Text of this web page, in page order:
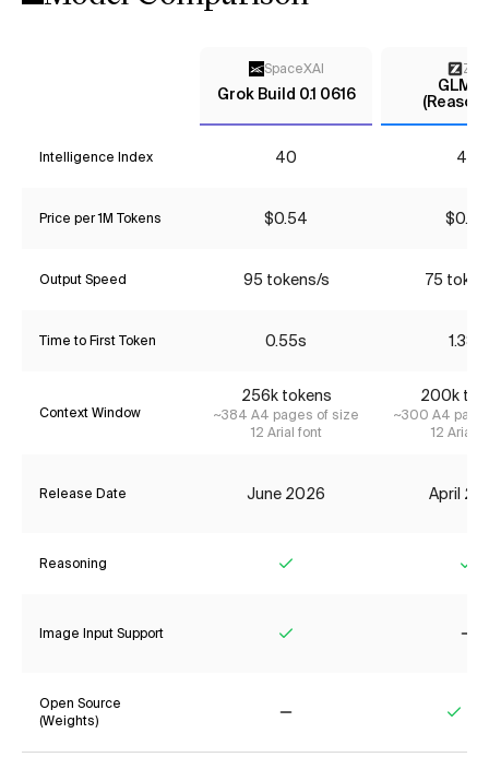
SpaceXAI
Grok Build 0.1 0616
Z AI
GLM-
Intelligence Index 40 40
Price per 1M Tokens $0.54 $0.90
Output Speed 95 tokens/s 75
Time to First Token 0.55s 1.38s
Context Window
256k tokens
~384 A4 pages of size
12 Arial font
200k
~300 A4
12 Arial
Release Date June 2026 April
Reasoning
Image Input Support
Open Source
(Weights)